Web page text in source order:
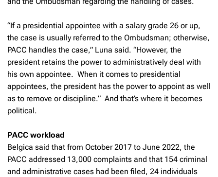
“If a presidential appointee with a salary grade 26 or up,
the case is usually referred to the Ombudsman; otherwise,
PACC handles the case,” Luna said. “However, the
president retains the power to administratively deal with
his own appointee. When it comes to presidential
appointees, the president has the power to appoint as well
as to remove or discipline.” And that’s where it becomes
political.
PACC workload
Belgica said that from October 2017 to June 2022, the
PACC addressed 13,000 complaints and that 154 criminal
and administrative cases had been filed, 24 individuals